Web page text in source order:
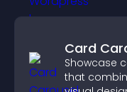
Card
Showcase
that